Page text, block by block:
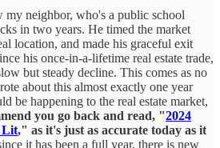
my neighbor, who's a public school
in two years. He timed the market
location, and made his graceful exit
his once-in-a-lifetime real estate trade,
but steady decline. This comes as no
about this almost exactly one year
be happening to the real estate market,
you go back and read, "2024
Lit," as it's just as accurate today as it
it has been a full year, there is new